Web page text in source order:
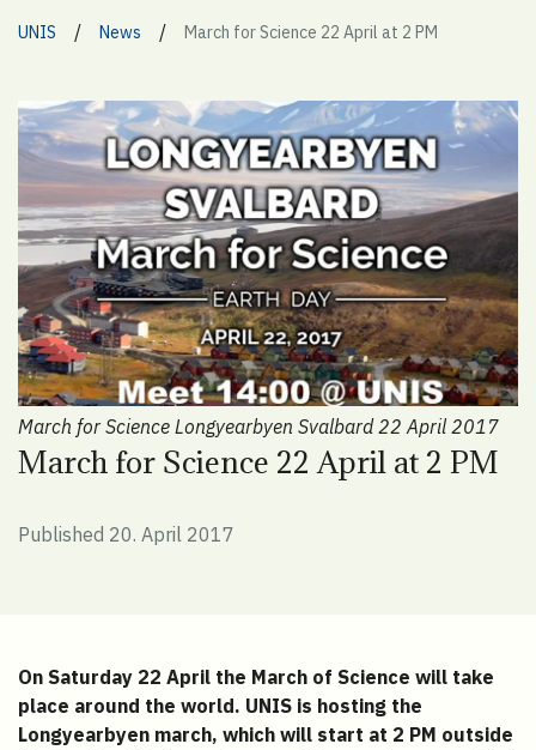
UNIS / News / March for Science 22 April at 2 PM
March for Science 22 April at 2 PM
Published 20. April 2017
March for Science Longyearbyen Svalbard 22 April 2017
On Saturday 22 April the March of Science will take
place around the world. UNIS is hosting the
Longyearbyen march, which will start at 2 PM outside